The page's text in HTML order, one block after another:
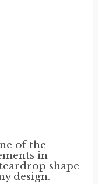
of the
in
shape
design.